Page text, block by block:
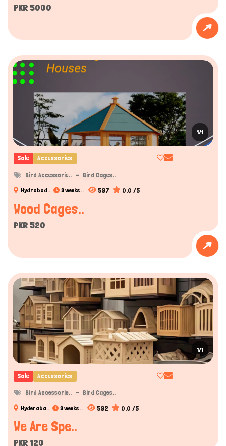
PKR 5000
1/1
Sale Accessories
Bird Accessorie.. Bird Cages..
Hydrabad.. 3 weeks .. 597 0.0 /5
Wood Cages..
PKR 520
1/1
Sale Accessories
Bird Accessorie.. Bird Cages..
Hyderaba.. 3 weeks .. 592 0.0 /5
We Are Spe..
PKR 120